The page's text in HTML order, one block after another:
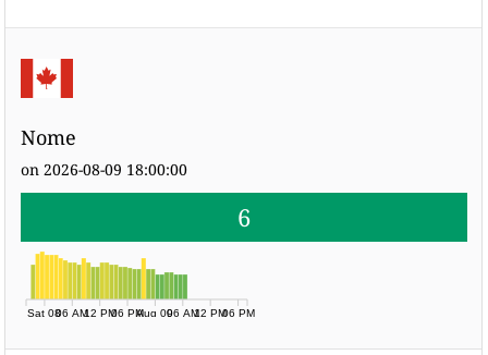
Nome
on 2026-08-09 18:00:00
6
Sat 0806 AM12 PM06 PMAug 0906 AM12 PM06 PM